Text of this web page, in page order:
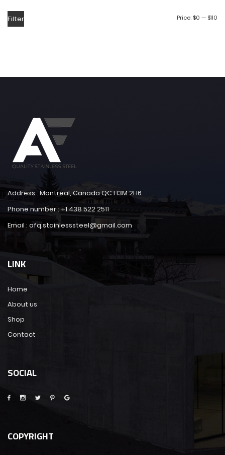
Filter Price: $0 — $110
Address : Montreal, Canada QC H3M 2H6
Phone number : +1 438 522 2511
Email : afq.stainlesssteel@gmail.com
LINK
Home
About us
Shop
Contact
SOCIAL
COPYRIGHT